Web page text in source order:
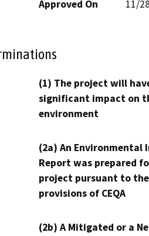
Approved On 11/
(1) The project will
significant impact on
environment
(2a) An Environmental
Report was prepared
project pursuant to the
provisions of CEQA
(2b) A Mitigated or a